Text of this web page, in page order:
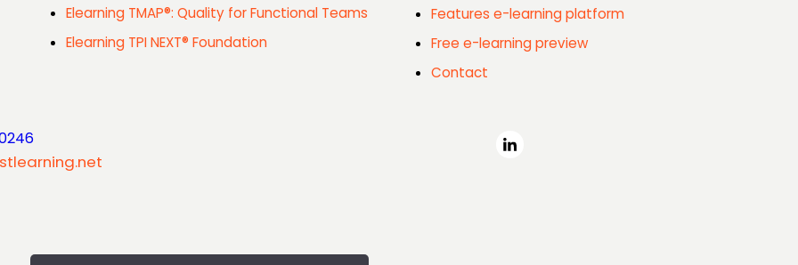
Elearning TMAP®: Quality for Functional Teams
Elearning TPI NEXT® Foundation
Features e-learning platform
Free e-learning preview
Contact